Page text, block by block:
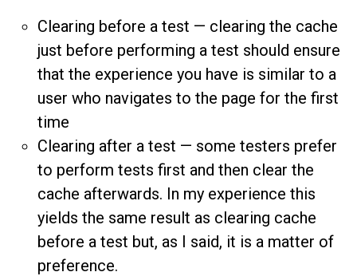
Clearing before a test — clearing the cache
just before performing a test should ensure
that the experience you have is similar to a
user who navigates to the page for the first
time
Clearing after a test — some testers prefer
to perform tests first and then clear the
cache afterwards. In my experience this
yields the same result as clearing cache
before a test but, as I said, it is a matter of
preference.